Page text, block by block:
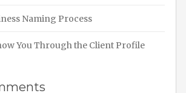
Naming Process
You Through the Client Profile